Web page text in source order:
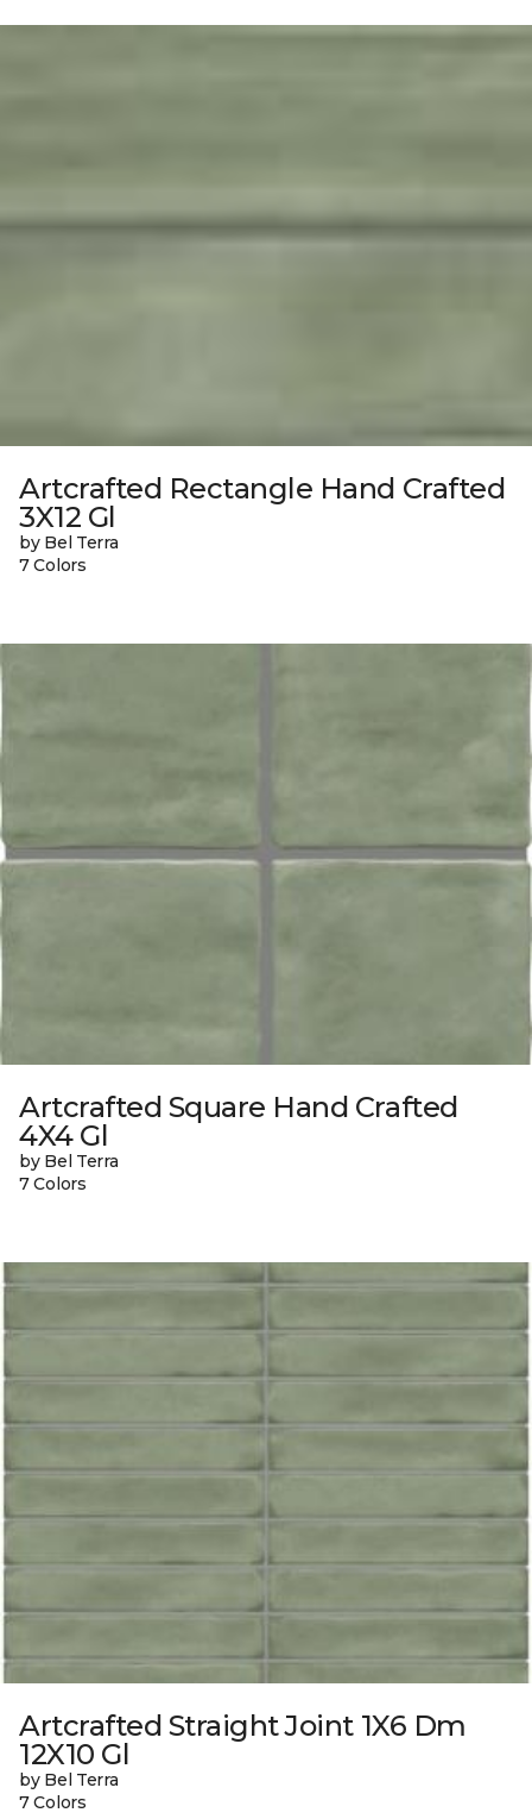
Artcrafted Rectangle Hand Crafted
3X12 Gl
by Bel Terra
7 Colors
Artcrafted Square Hand Crafted
4X4 Gl
by Bel Terra
7 Colors
Artcrafted Straight Joint 1X6 Dm
12X10 Gl
by Bel Terra
7 Colors